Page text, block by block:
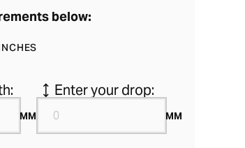
below:
MM
Enter your drop:
MM